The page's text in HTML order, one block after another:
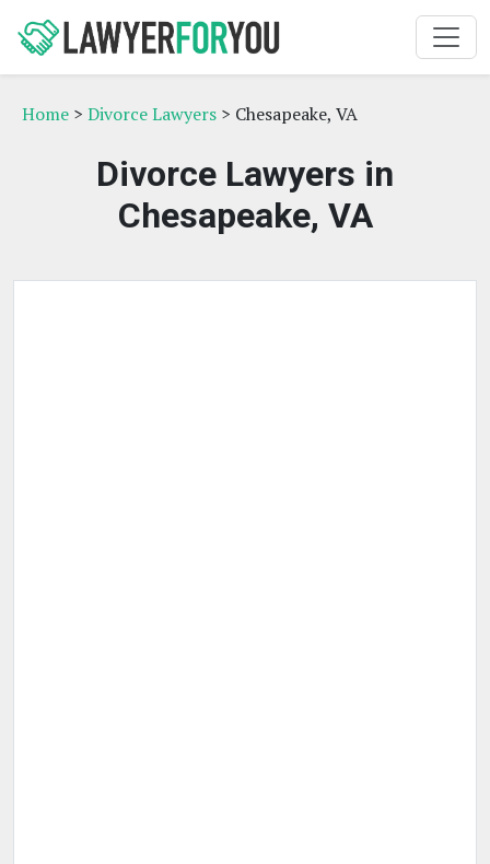
Home > Divorce Lawyers > Chesapeake, VA
Divorce Lawyers in
Chesapeake, VA